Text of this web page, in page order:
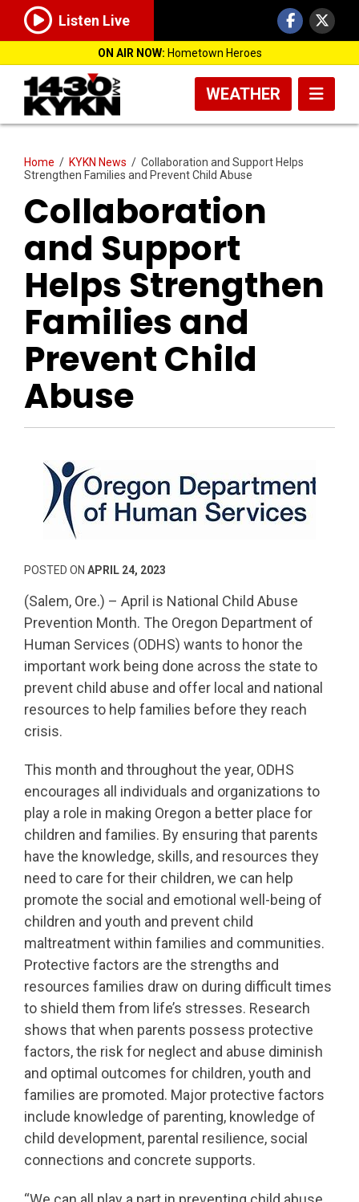
Listen Live
ON AIR NOW: Hometown Heroes
WEATHER
Home / KYKN News / Collaboration and Support Helps
Strengthen Families and Prevent Child Abuse
Collaboration
and Support
Helps Strengthen
Families and
Prevent Child
Abuse
POSTED ON APRIL 24, 2023
(Salem, Ore.) – April is National Child Abuse
Prevention Month. The Oregon Department of
Human Services (ODHS) wants to honor the
important work being done across the state to
prevent child abuse and offer local and national
resources to help families before they reach
crisis.
This month and throughout the year, ODHS
encourages all individuals and organizations to
play a role in making Oregon a better place for
children and families. By ensuring that parents
have the knowledge, skills, and resources they
need to care for their children, we can help
promote the social and emotional well-being of
children and youth and prevent child
maltreatment within families and communities.
Protective factors are the strengths and
resources families draw on during difficult times
to shield them from life’s stresses. Research
shows that when parents possess protective
factors, the risk for neglect and abuse diminish
and optimal outcomes for children, youth and
families are promoted. Major protective factors
include knowledge of parenting, knowledge of
child development, parental resilience, social
connections and concrete supports.